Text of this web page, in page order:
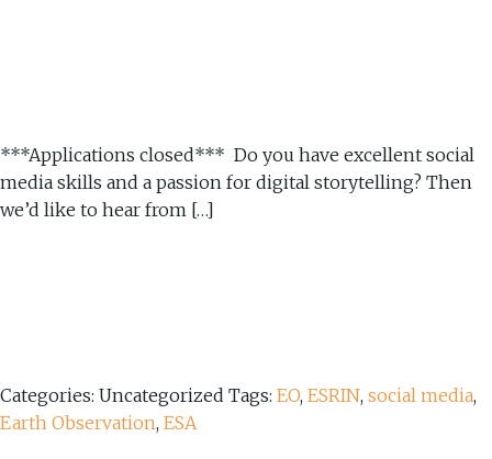
***Applications closed*** Do you have excellent social
media skills and a passion for digital storytelling? Then
we’d like to hear from […]
Categories: Uncategorized Tags: EO, ESRIN, social media,
Earth Observation, ESA